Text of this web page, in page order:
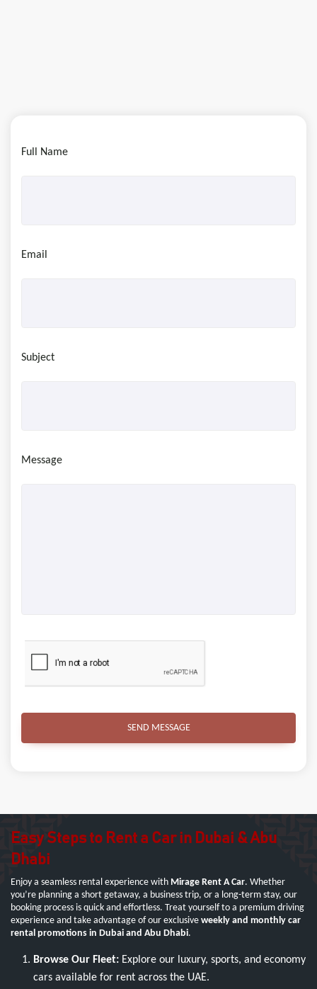
Full Name
Email
Subject
Message
SEND MESSAGE
Easy Steps to Rent a Car in Dubai & Abu
Dhabi
Enjoy a seamless rental experience with Mirage Rent A Car. Whether
you’re planning a short getaway, a business trip, or a long-term stay, our
booking process is quick and effortless. Treat yourself to a premium driving
experience and take advantage of our exclusive weekly and monthly car
rental promotions in Dubai and Abu Dhabi.
Browse Our Fleet: Explore our luxury, sports, and economy
cars available for rent across the UAE.